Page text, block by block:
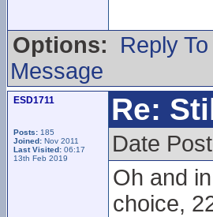
Options:
Reply
Message
ESD1711
Posts: 185
Joined: Nov 2011
Last Visited: 06:17
13th Feb 2019
Re:
Date
Oh and
choice,